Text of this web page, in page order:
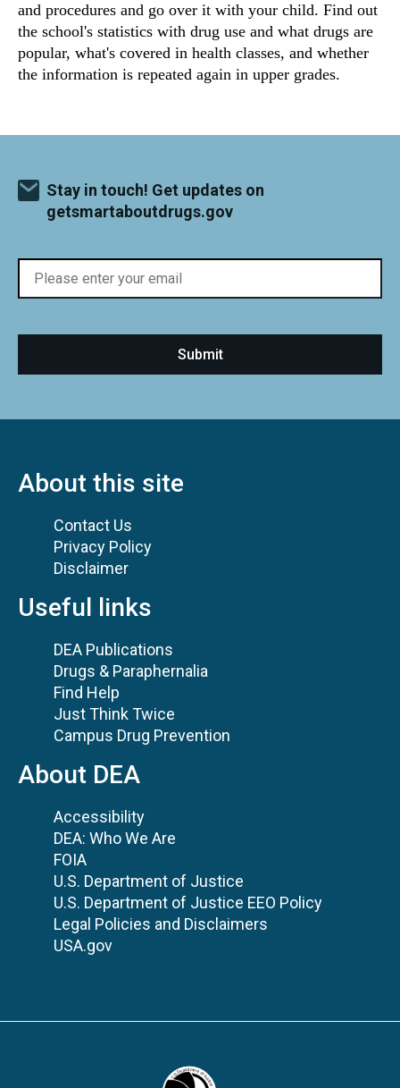
and procedures and go over it with your child. Find out
the school's statistics with drug use and what drugs are
popular, what's covered in health classes, and whether
the information is repeated again in upper grades.
Stay in touch! Get updates on
getsmartaboutdrugs.gov
About this site
Contact Us
Privacy Policy
Disclaimer
Useful links
DEA Publications
Drugs & Paraphernalia
Find Help
Just Think Twice
Campus Drug Prevention
About DEA
Accessibility
DEA: Who We Are
FOIA
U.S. Department of Justice
U.S. Department of Justice EEO Policy
Legal Policies and Disclaimers
USA.gov